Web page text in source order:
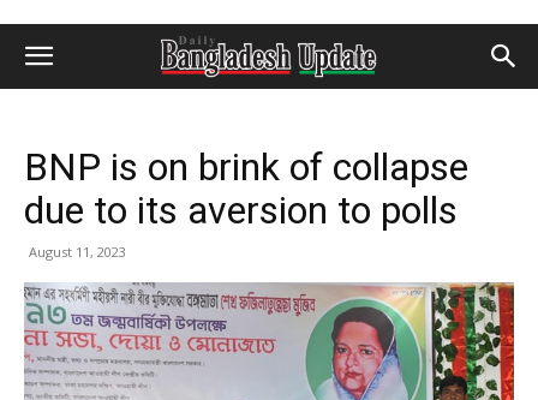
BNP is on brink of collapse
due to its aversion to polls
August 11, 2023